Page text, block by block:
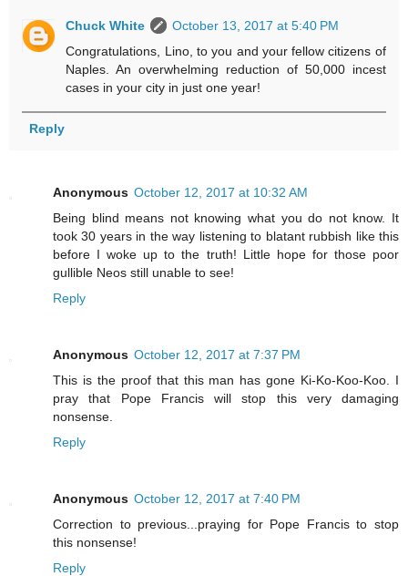
Chuck White
October 13, 2017 at 5:40 PM
Congratulations, Lino, to you and your fellow citizens of
Naples. An overwhelming reduction of 50,000 incest
cases in your city in just one year!
Reply
Anonymous October 12, 2017 at 10:32 AM
Being blind means not knowing what you do not know. It
took 30 years in the way listening to blatant rubbish like this
before I woke up to the truth! Little hope for those poor
gullible Neos still unable to see!
Reply
Anonymous October 12, 2017 at 7:37 PM
This is the proof that this man has gone Ki-Ko-Koo-Koo. I
pray that Pope Francis will stop this very damaging
nonsense.
Reply
Anonymous October 12, 2017 at 7:40 PM
Correction to previous...praying for Pope Francis to stop
this nonsense!
Reply